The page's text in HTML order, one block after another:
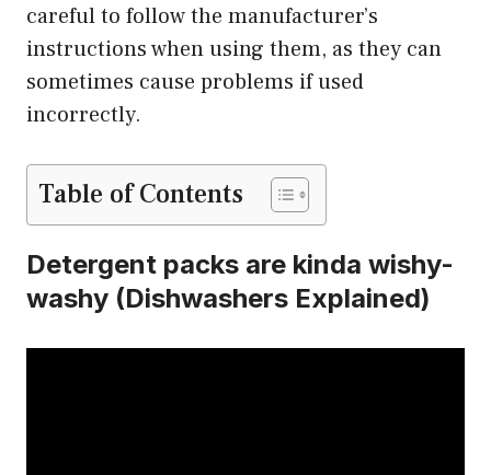
careful to follow the manufacturer’s
instructions when using them, as they can
sometimes cause problems if used
incorrectly.
Table of Contents
Detergent packs are kinda wishy-
washy (Dishwashers Explained)